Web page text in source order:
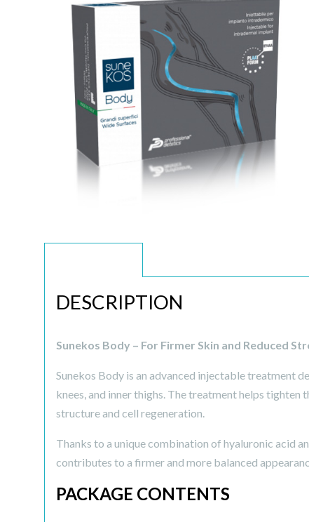
DESCRIPTION
Sunekos Body – For Firmer Skin and Reduced
Sunekos Body is an advanced injectable treatment
knees, and inner thighs. The treatment helps
structure and cell regeneration.
Thanks to a unique combination of hyaluronic acid
contributes to a firmer and more balanced
PACKAGE CONTENTS